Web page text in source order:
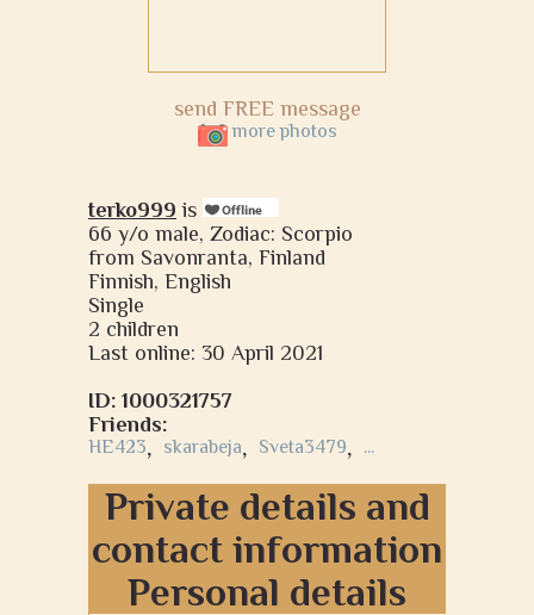
send FREE message
more photos
terko999 is
66 y/o male, Zodiac: Scorpio
from Savonranta, Finland
Finnish, English
Single
2 children
Last online: 30 April 2021
ID: 1000321757
Friends:
HE423, skarabeja, Sveta3479, ...
Private details and
contact information
Personal details